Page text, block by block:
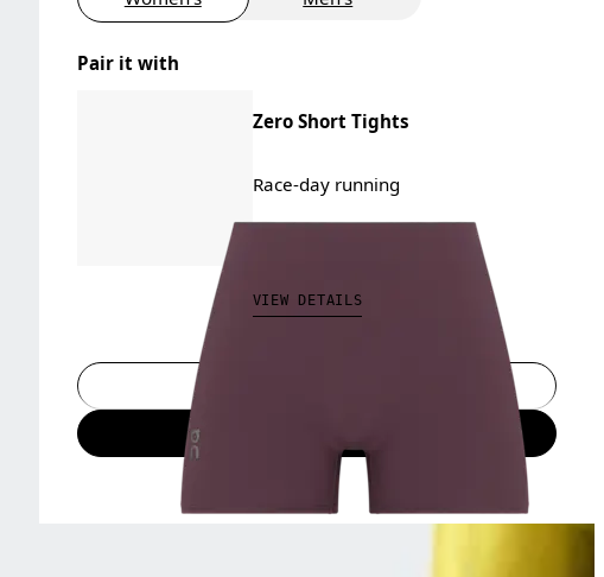
Pair it with
Zero Short Tights
Race-day running
VIEW DETAILS